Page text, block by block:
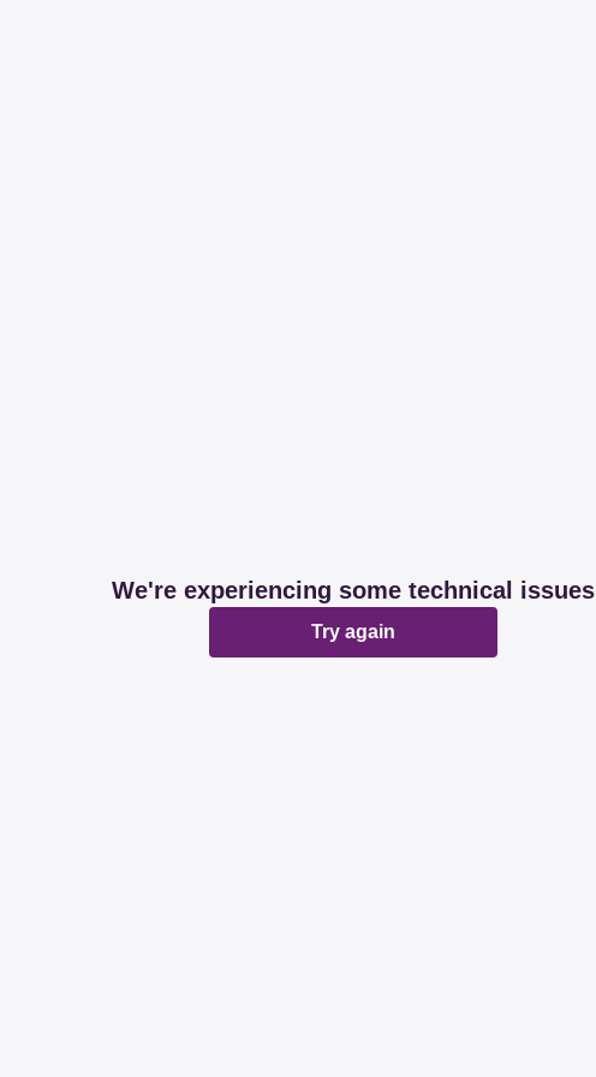
We're experiencing some technical issues
Try again